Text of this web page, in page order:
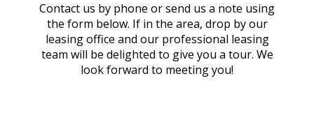
Contact us by phone or send us a note using
the form below. If in the area, drop by our
leasing office and our professional leasing
team will be delighted to give you a tour. We
look forward to meeting you!